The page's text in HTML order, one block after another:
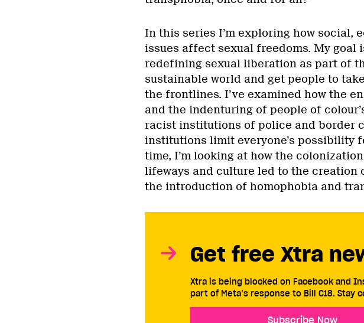
In this series I’m exploring how social,
issues affect sexual freedoms. My goal
redefining sexual liberation as part of
sustainable world and get people to
the frontlines. I’ve examined how the
and the indenturing of people of
racist institutions of police and border
institutions limit everyone’s possibility
time, I’m looking at how the
lifeways and culture led to the creation
the introduction of homophobia and
Get free Xtra
Xtra is being blocked on Facebook and
part of Meta’s response to Bill C18. Stay
Subscribe Now